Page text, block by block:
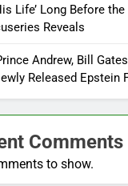
Life’ Long Before the
Reveals
Andrew, Bill
Released Epstein
Comments
to show.